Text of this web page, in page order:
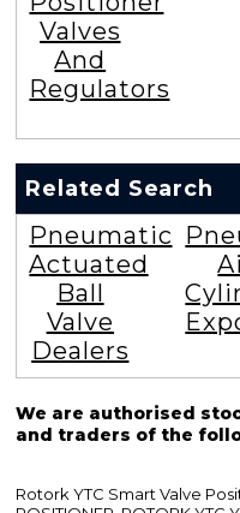
Valves
And
Regulators
Related Search
Pneumatic
Actuated
Ball
Valve
Dealers
We are authorised
and traders of the
Rotork YTC Smart Valve